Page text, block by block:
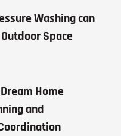
Washing can
Space
Home
and